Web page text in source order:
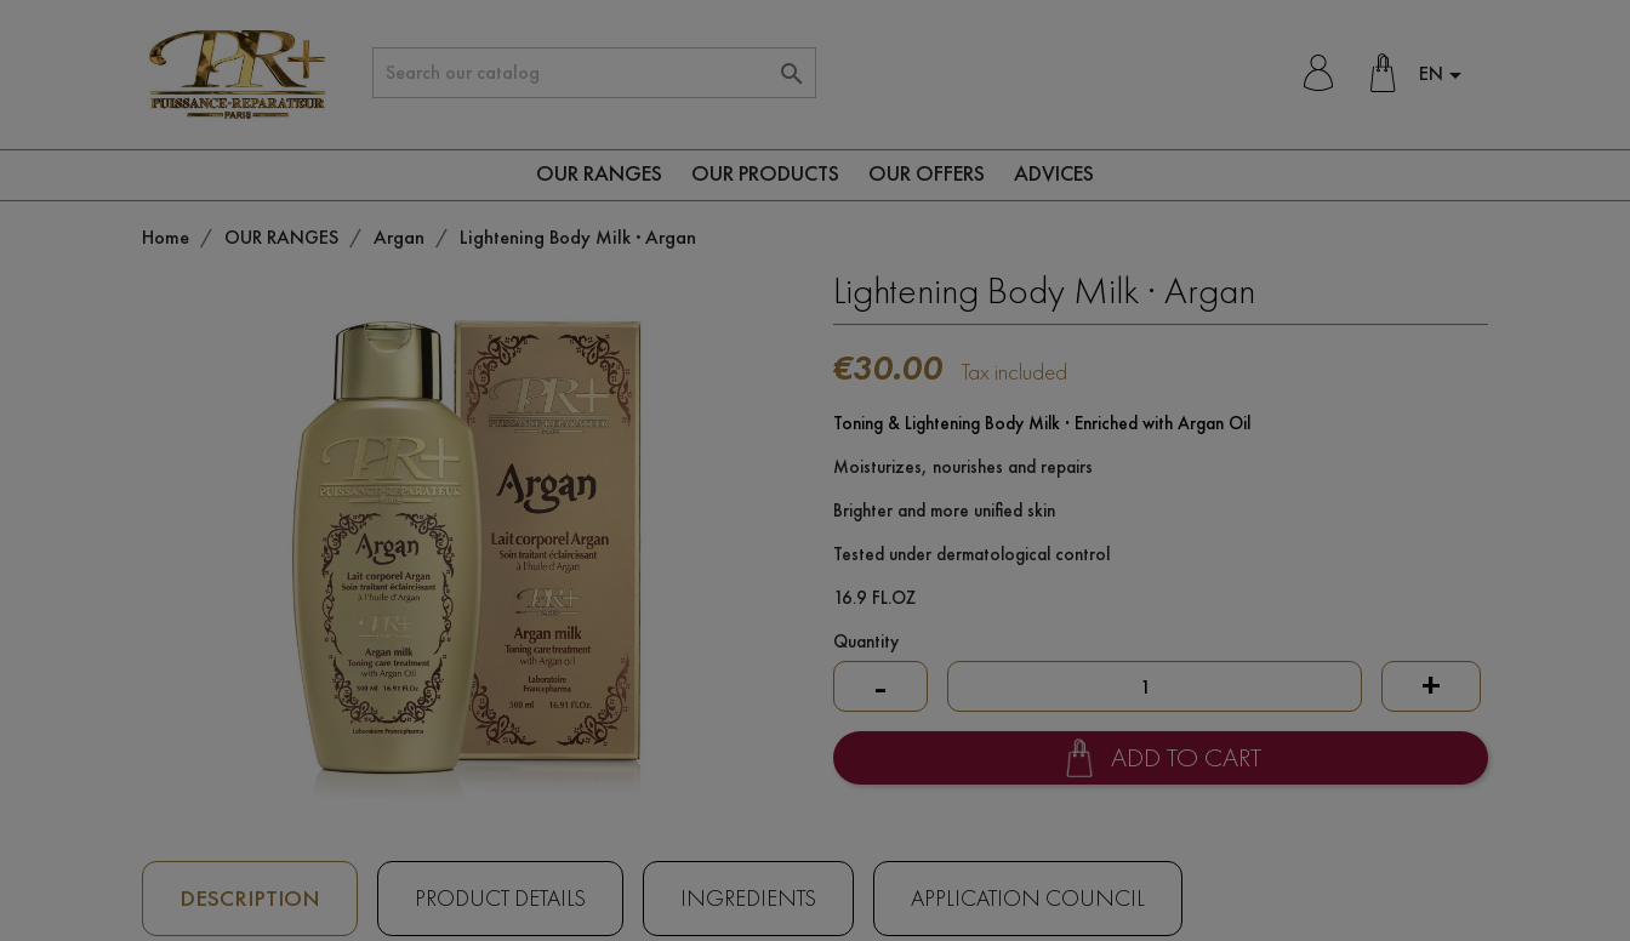
 EN
OUR RANGES OUR PRODUCTS OUR OFFERS ADVICES
Home OUR RANGES Argan Lightening Body Milk · Argan
Lightening Body Milk · Argan
€30.00 Tax included
Toning & Lightening Body Milk · Enriched with Argan Oil
Moisturizes, nourishes and repairs
Brighter and more unified skin
Tested under dermatological control
16.9 FL.OZ
Quantity
- +
ADD TO CART
DESCRIPTION PRODUCT DETAILS INGREDIENTS APPLICATION COUNCIL